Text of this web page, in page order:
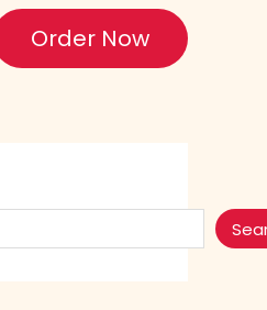
Order Now